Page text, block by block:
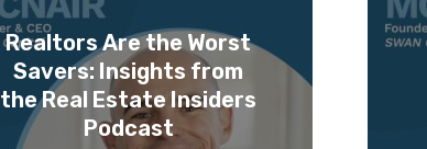
Realtors Are the Worst
Savers: Insights from
the Real Estate Insiders
Podcast